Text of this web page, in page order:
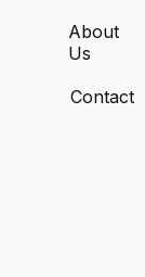
About
Us
Contact